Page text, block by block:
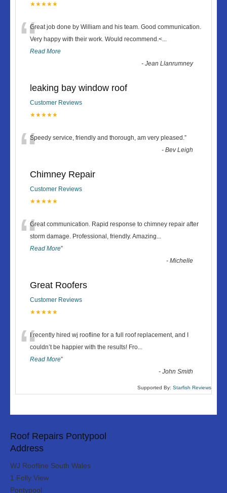
★★★★★
“Great job done by William and his team. Good communication.
Very happy with their work. Would recommend.<...
Read More
-Jean Llanrumney
leaking bay window roof
Customer Reviews
★★★★★
“Speedy service, friendly and thorough, am very pleased.”
-Bev Leigh
Chimney Repair
Customer Reviews
★★★★★
“Great communication. Rapid response to chimney repair after
storm damage. Professional, friendly. Amazing...
Read More”
-Michelle
Great Roofers
Customer Reviews
★★★★★
“I recently hired wj roofline for a full roof replacement, and I
couldn’t be happier with the results! Fro...
Read More”
-John Smith
Supported By: Starfish Reviews
Roof Repairs Pontypool
Address
WJ Roofline South Wales
1 Folly View
Pontypool